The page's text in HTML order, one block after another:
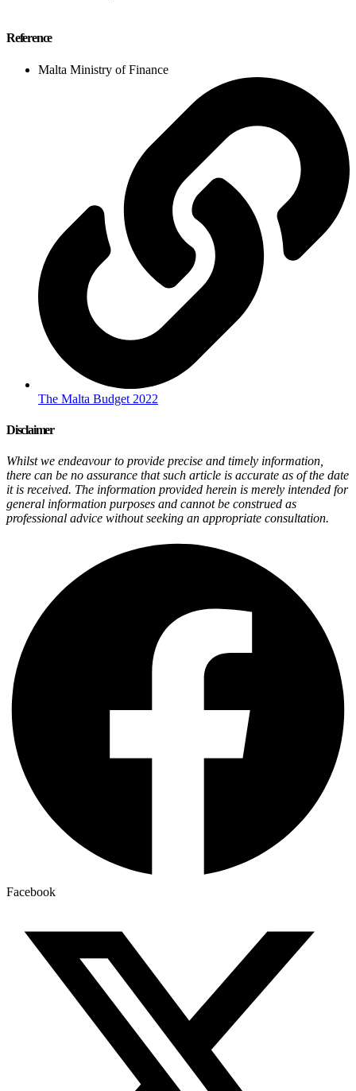
Reference
Malta Ministry of Finance
The Malta Budget 2022
Disclaimer
Whilst we endeavour to provide precise and timely information,
there can be no assurance that such article is accurate as of the date
it is received. The information provided herein is merely intended for
general information purposes and cannot be construed as
professional advice without seeking an appropriate consultation.
Facebook